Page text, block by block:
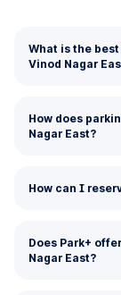
What is the
Vinod Nagar
How does
Nagar East?
How can I
Does Park+
Nagar East?